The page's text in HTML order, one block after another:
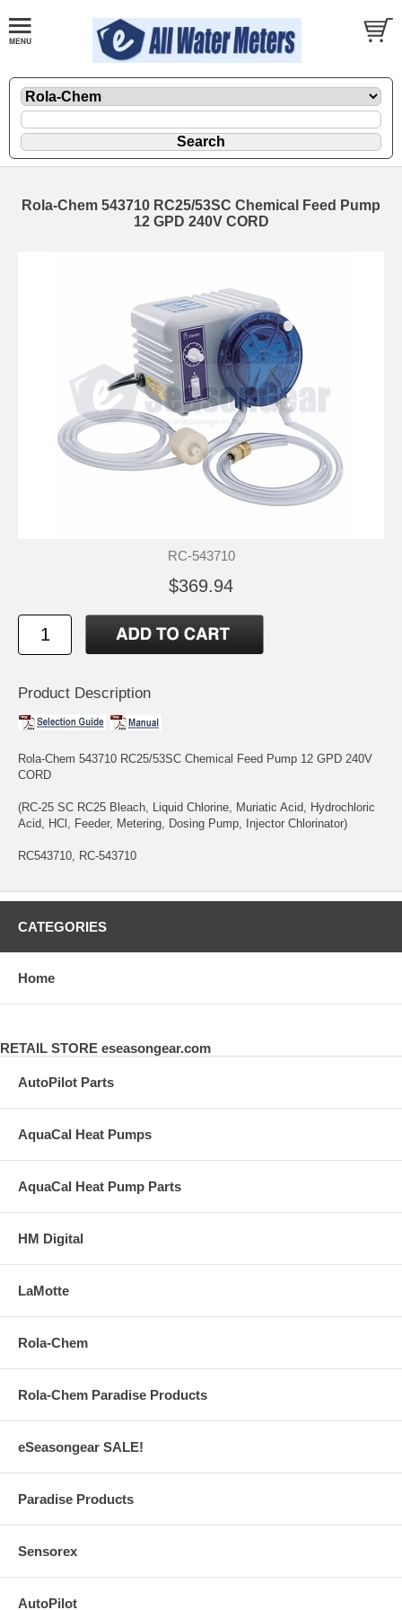
Rola-Chem 543710 RC25/53SC Chemical Feed Pump
12 GPD 240V CORD
RC-543710
$369.94
Product Description
Rola-Chem 543710 RC25/53SC Chemical Feed Pump 12 GPD 240V
CORD
(RC-25 SC RC25 Bleach, Liquid Chlorine, Muriatic Acid, Hydrochloric
Acid, HCl, Feeder, Metering, Dosing Pump, Injector Chlorinator)
RC543710, RC-543710
CATEGORIES
Home
RETAIL STORE eseasongear.com
AutoPilot Parts
AquaCal Heat Pumps
AquaCal Heat Pump Parts
HM Digital
LaMotte
Rola-Chem
Rola-Chem Paradise Products
eSeasongear SALE!
Paradise Products
Sensorex
AutoPilot